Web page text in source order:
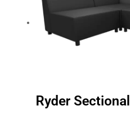
Ryder Sectional